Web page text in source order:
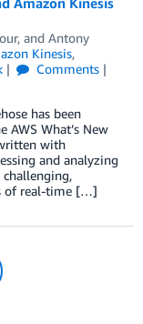
, and Antony
Kinesis,
Comments
has been
AWS What’s New
with
and analyzing
of real-time […]